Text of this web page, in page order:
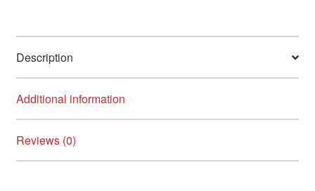
Description
Additional information
Reviews (0)